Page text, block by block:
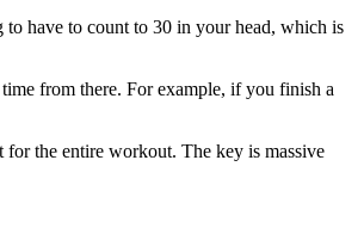
have to count to 30 in your head, which is
from there. For example, if you finish a
the entire workout. The key is massive